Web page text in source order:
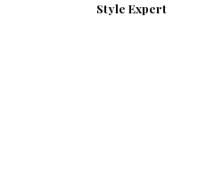
Style Expert